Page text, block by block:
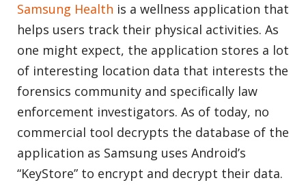
Samsung Health is a wellness application that
helps users track their physical activities. As
one might expect, the application stores a lot
of interesting location data that interests the
forensics community and specifically law
enforcement investigators. As of today, no
commercial tool decrypts the database of the
application as Samsung uses Android’s
“KeyStore” to encrypt and decrypt their data.